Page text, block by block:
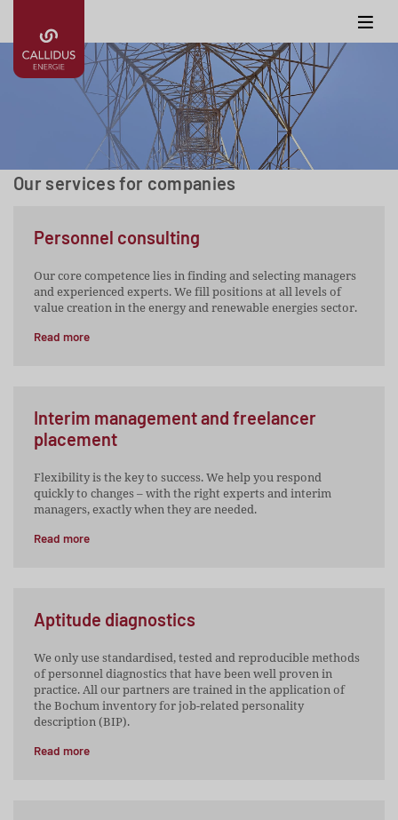
Our services for companies
Personnel consulting
Our core competence lies in finding and selecting managers
and experienced experts. We fill positions at all levels of
value creation in the energy and renewable energies sector.
Read more
Interim management and freelancer
placement
Flexibility is the key to success. We help you respond
quickly to changes – with the right experts and interim
managers, exactly when they are needed.
Read more
Aptitude diagnostics
We only use standardised, tested and reproducible methods
of personnel diagnostics that have been well proven in
practice. All our partners are trained in the application of
the Bochum inventory for job-related personality
description (BIP).
Read more